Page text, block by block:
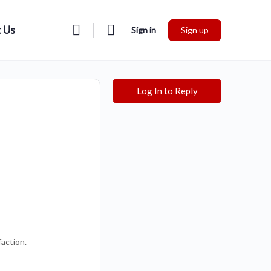
Sign in Sign up
Log In to Reply